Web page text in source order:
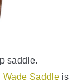
saddle.
Wade Saddle is